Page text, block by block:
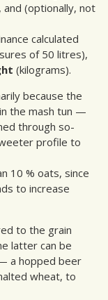
(optionally, not
calculated
of 50 litres),
(kilograms).
because the
the mash tun —
through so-
profile to
10 % oats, since
to increase
to the grain
latter can be
a hopped beer
wheat, to